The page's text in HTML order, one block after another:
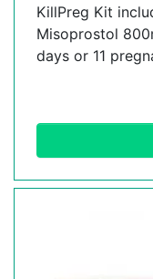
KillPreg Kit
Misoprostol
days or 11